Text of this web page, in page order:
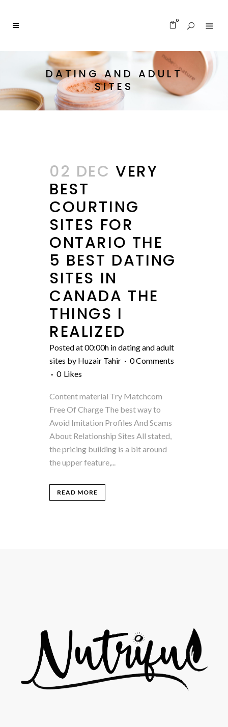
0
DATING AND ADULT
SITES
02 DEC VERY
BEST
COURTING
SITES FOR
ONTARIO THE
5 BEST DATING
SITES IN
CANADA THE
THINGS I
REALIZED
Posted at 00:00h indating and adult
sites by Huzair Tahir
0 Comments
0 Likes
Content material Try Matchcom
Free Of Charge The best way to
Avoid Imitation Profiles And Scams
About Relationship Sites All stated,
the pricing building is a bit around
the upper feature,...
READ MORE